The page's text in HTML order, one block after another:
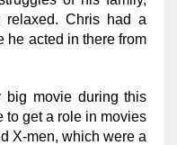
relaxed. Chris had a
he acted in there from
big movie during this
to get a role in movies
X-men, which were a